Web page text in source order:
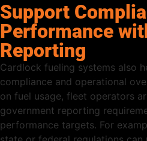
Support
Performance
Reporting
Cardlock fueling systems also
compliance and operational
on fuel usage, fleet operators
government reporting
performance targets. For